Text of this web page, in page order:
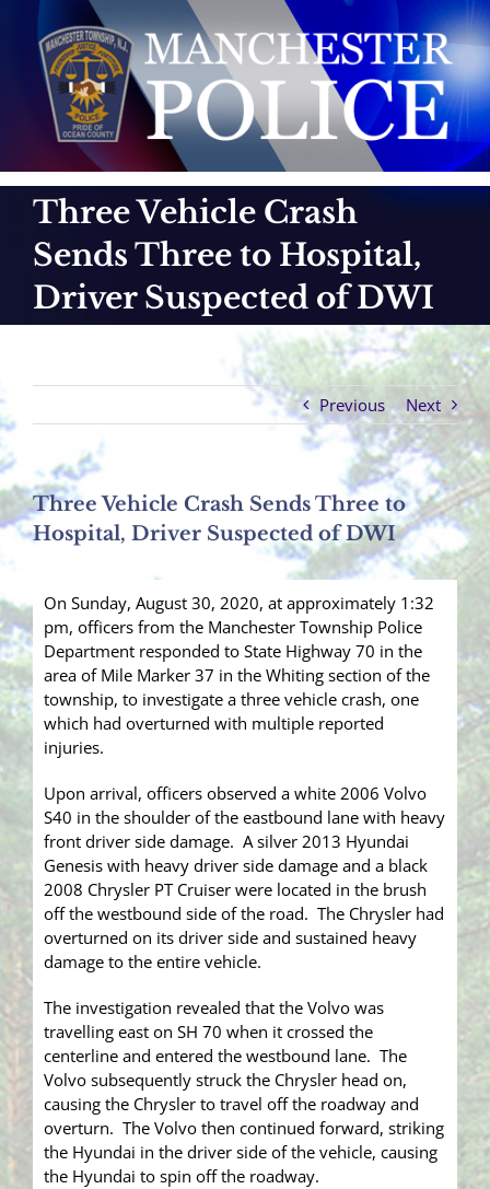
content
Three Vehicle Crash
Sends Three to Hospital,
Driver Suspected of DWI
Previous Next
Three Vehicle Crash Sends Three to
Hospital, Driver Suspected of DWI
On Sunday, August 30, 2020, at approximately 1:32
pm, officers from the Manchester Township Police
Department responded to State Highway 70 in the
area of Mile Marker 37 in the Whiting section of the
township, to investigate a three vehicle crash, one
which had overturned with multiple reported
injuries.
Upon arrival, officers observed a white 2006 Volvo
S40 in the shoulder of the eastbound lane with heavy
front driver side damage. A silver 2013 Hyundai
Genesis with heavy driver side damage and a black
2008 Chrysler PT Cruiser were located in the brush
off the westbound side of the road. The Chrysler had
overturned on its driver side and sustained heavy
damage to the entire vehicle.
The investigation revealed that the Volvo was
travelling east on SH 70 when it crossed the
centerline and entered the westbound lane. The
Volvo subsequently struck the Chrysler head on,
causing the Chrysler to travel off the roadway and
overturn. The Volvo then continued forward, striking
the Hyundai in the driver side of the vehicle, causing
the Hyundai to spin off the roadway.